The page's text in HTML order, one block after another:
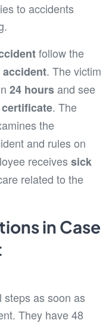
to accidents
follow the
. The victim
24 hoursand see
. The
the
and rules on
receives sick
related to the
in Case
as soon as
They have 48